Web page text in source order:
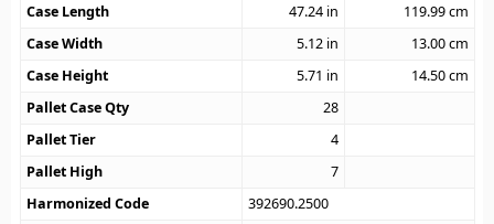
Case Length
47.24 in 119.99cm
Case Width
5.12 in 13.00cm
Case Height
5.71 in 14.50cm
Pallet Case Qty
28
Pallet Tier
4
Pallet High
7
Harmonized Code
392690.2500